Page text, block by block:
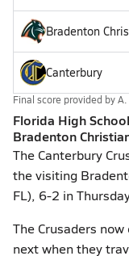
Bradenton
Canterbury
Final score provided byA.
Florida High
Bradenton
The Canterbury
the visiting
FL), 6-2 in
The Crusaders
next when they